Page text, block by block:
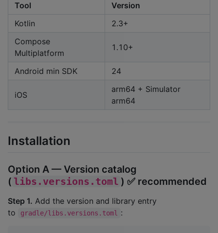
Tool
Version
Kotlin
2.3+
Compose
Multiplatform
1.10+
Android min SDK 24
iOS
arm64 + Simulator
arm64
Installation
Option A — Version catalog
( libs.versions.toml ) ✅ recommended
Step 1. Add the version and library entry
to
gradle/libs.versions.toml :